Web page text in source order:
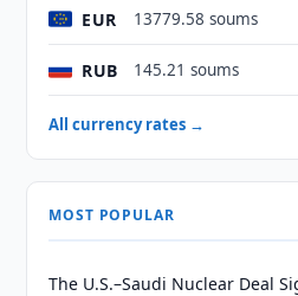
EUR 13779.58 soums
RUB 145.21 soums
All currency rates →
MOST POPULAR
The U.S.–Saudi Nuclear Deal